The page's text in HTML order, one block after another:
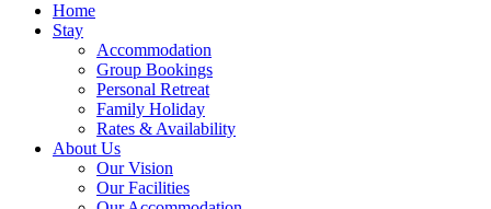
Home
Stay
Accommodation
Group Bookings
Personal Retreat
Family Holiday
Rates & Availability
About Us
Our Vision
Our Facilities